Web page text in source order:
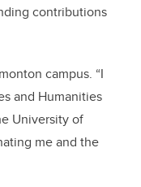
contributions
campus. “I
and Humanities
University of
me and the